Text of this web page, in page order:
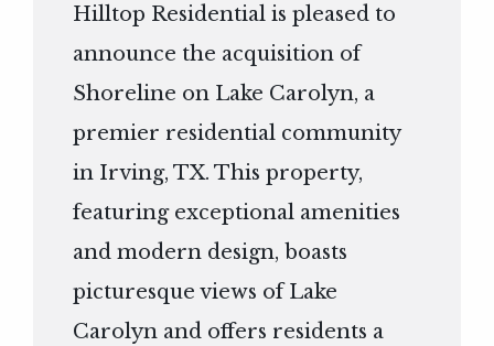
Hilltop Residential is pleased to
announce the acquisition of
Shoreline on Lake Carolyn, a
premier residential community
in Irving, TX. This property,
featuring exceptional amenities
and modern design, boasts
picturesque views of Lake
Carolyn and offers residents a